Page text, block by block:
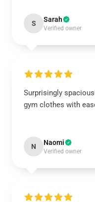
S Sarah
Verified owner
Surprisingly
gym clothes with
N Naomi
Verified owner